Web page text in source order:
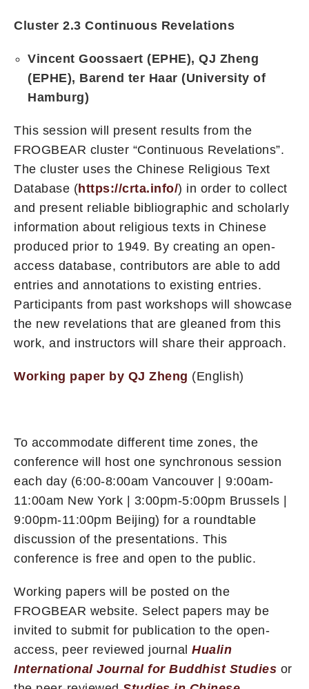
Cluster 2.3 Continuous Revelations
Vincent Goossaert (EPHE), QJ Zheng
(EPHE), Barend ter Haar (University of
Hamburg)
This session will present results from the
FROGBEAR cluster “Continuous Revelations”.
The cluster uses the Chinese Religious Text
Database (https://crta.info/) in order to collect
and present reliable bibliographic and scholarly
information about religious texts in Chinese
produced prior to 1949. By creating an open-
access database, contributors are able to add
entries and annotations to existing entries.
Participants from past workshops will showcase
the new revelations that are gleaned from this
work, and instructors will share their approach.
Working paper by QJ Zheng (English)
To accommodate different time zones, the
conference will host one synchronous session
each day (6:00-8:00am Vancouver | 9:00am-
11:00am New York | 3:00pm-5:00pm Brussels |
9:00pm-11:00pm Beijing) for a roundtable
discussion of the presentations. This
conference is free and open to the public.
Working papers will be posted on the
FROGBEAR website. Select papers may be
invited to submit for publication to the open-
access, peer reviewed journal Hualin
International Journal for Buddhist Studies or